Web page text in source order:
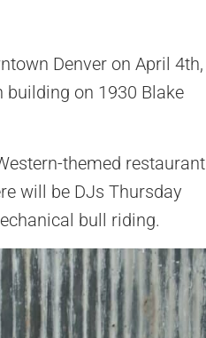
Denver on April 4th,
building on 1930 Blake
themed restaurant
will be DJs Thursday
bull riding.